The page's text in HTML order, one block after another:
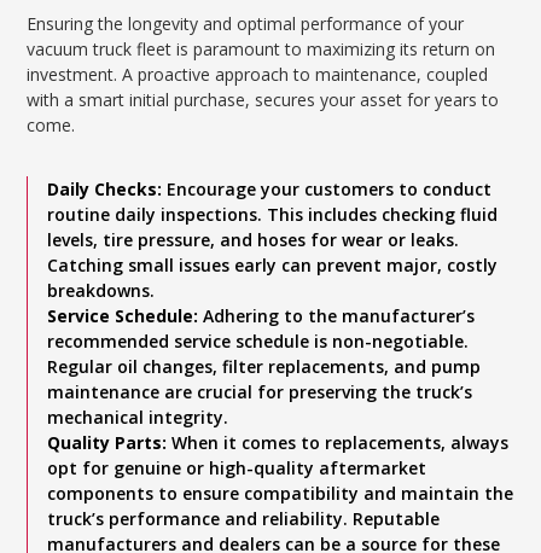
Ensuring the longevity and optimal performance of your
vacuum truck fleet is paramount to maximizing its return on
investment. A proactive approach to maintenance, coupled
with a smart initial purchase, secures your asset for years to
come.
Daily Checks: Encourage your customers to conduct
routine daily inspections. This includes checking fluid
levels, tire pressure, and hoses for wear or leaks.
Catching small issues early can prevent major, costly
breakdowns.
Service Schedule: Adhering to the manufacturer’s
recommended service schedule is non-negotiable.
Regular oil changes, filter replacements, and pump
maintenance are crucial for preserving the truck’s
mechanical integrity.
Quality Parts: When it comes to replacements, always
opt for genuine or high-quality aftermarket
components to ensure compatibility and maintain the
truck’s performance and reliability. Reputable
manufacturers and dealers can be a source for these